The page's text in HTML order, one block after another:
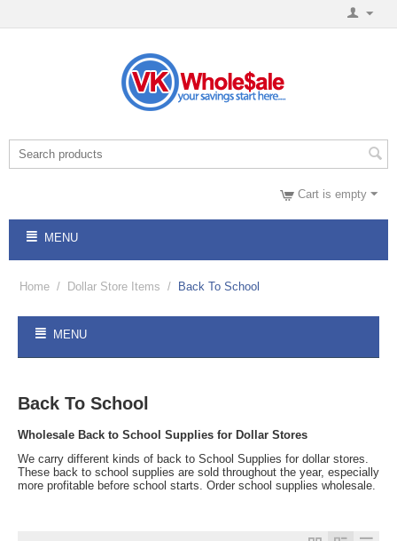
Cart is empty
MENU
Home / Dollar Store Items / Back To School
MENU
Back To School
Wholesale Back to School Supplies for Dollar Stores
We carry different kinds of back to School Supplies for dollar stores.
These back to school supplies are sold throughout the year, especially
more profitable before school starts. Order school supplies wholesale.